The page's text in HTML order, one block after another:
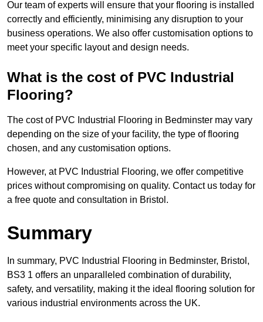
Our team of experts will ensure that your flooring is installed
correctly and efficiently, minimising any disruption to your
business operations. We also offer customisation options to
meet your specific layout and design needs.
What is the cost of PVC Industrial
Flooring?
The cost of PVC Industrial Flooring in Bedminster may vary
depending on the size of your facility, the type of flooring
chosen, and any customisation options.
However, at PVC Industrial Flooring, we offer competitive
prices without compromising on quality. Contact us today for
a free quote and consultation in Bristol.
Summary
In summary, PVC Industrial Flooring in Bedminster, Bristol,
BS3 1 offers an unparalleled combination of durability,
safety, and versatility, making it the ideal flooring solution for
various industrial environments across the UK.